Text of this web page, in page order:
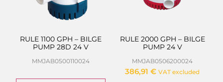
RULE 1100 GPH – BILGE
PUMP 28D 24 V
MMJAB0500110024
RULE 2000 GPH – BILGE
PUMP 24 V
MMJAB0506200024
386,91 € VAT excluded